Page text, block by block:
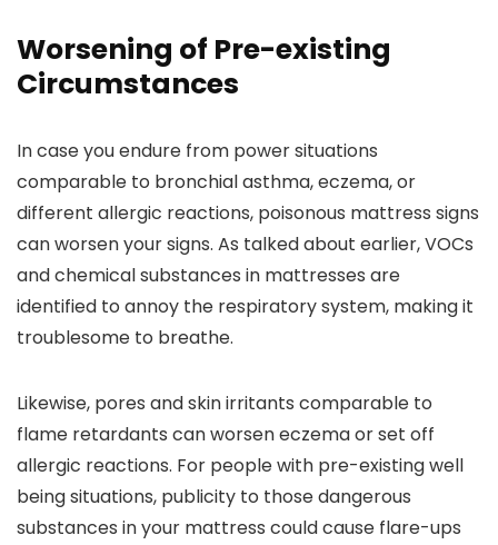
Worsening of Pre-existing
Circumstances
In case you endure from power situations
comparable to bronchial asthma, eczema, or
different allergic reactions, poisonous mattress signs
can worsen your signs. As talked about earlier, VOCs
and chemical substances in mattresses are
identified to annoy the respiratory system, making it
troublesome to breathe.
Likewise, pores and skin irritants comparable to
flame retardants can worsen eczema or set off
allergic reactions. For people with pre-existing well
being situations, publicity to those dangerous
substances in your mattress could cause flare-ups